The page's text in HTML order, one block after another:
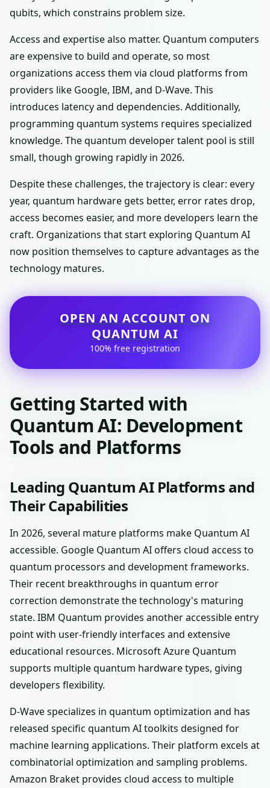
qubits, which constrains problem size.
Access and expertise also matter. Quantum computers
are expensive to build and operate, so most
organizations access them via cloud platforms from
providers like Google, IBM, and D-Wave. This
introduces latency and dependencies. Additionally,
programming quantum systems requires specialized
knowledge. The quantum developer talent pool is still
small, though growing rapidly in 2026.
Despite these challenges, the trajectory is clear: every
year, quantum hardware gets better, error rates drop,
access becomes easier, and more developers learn the
craft. Organizations that start exploring Quantum AI
now position themselves to capture advantages as the
technology matures.
OPEN AN ACCOUNT ON
QUANTUM AI
100% free registration
Getting Started with
Quantum AI: Development
Tools and Platforms
Leading Quantum AI Platforms and
Their Capabilities
In 2026, several mature platforms make Quantum AI
accessible. Google Quantum AI offers cloud access to
quantum processors and development frameworks.
Their recent breakthroughs in quantum error
correction demonstrate the technology's maturing
state. IBM Quantum provides another accessible entry
point with user-friendly interfaces and extensive
educational resources. Microsoft Azure Quantum
supports multiple quantum hardware types, giving
developers flexibility.
D-Wave specializes in quantum optimization and has
released specific quantum AI toolkits designed for
machine learning applications. Their platform excels at
combinatorial optimization and sampling problems.
Amazon Braket provides cloud access to multiple